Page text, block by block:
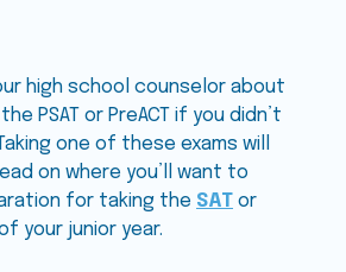
high school counselor about
PSAT or PreACT if you didn’t
one of these exams will
on where you’ll want to
for taking the SAT or
your junior year.